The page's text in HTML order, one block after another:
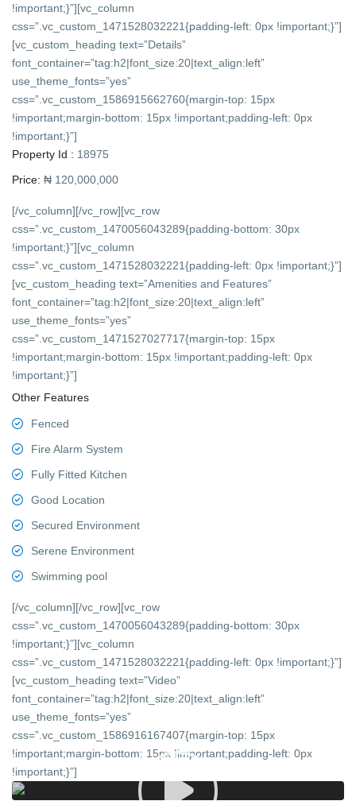
!important;}”][vc_column
css=”.vc_custom_1471528032221{padding-left: 0px !important;}”]
[vc_custom_heading text=”Details”
font_container=”tag:h2|font_size:20|text_align:left”
use_theme_fonts=”yes”
css=”.vc_custom_1586915662760{margin-top: 15px
!important;margin-bottom: 15px !important;padding-left: 0px
!important;}”]
Property Id : 18975
Price: ₦ 120,000,000
[/vc_column][/vc_row][vc_row
css=”.vc_custom_1470056043289{padding-bottom: 30px
!important;}”][vc_column
css=”.vc_custom_1471528032221{padding-left: 0px !important;}”]
[vc_custom_heading text=”Amenities and Features”
font_container=”tag:h2|font_size:20|text_align:left”
use_theme_fonts=”yes”
css=”.vc_custom_1471527027717{margin-top: 15px
!important;margin-bottom: 15px !important;padding-left: 0px
!important;}”]
Other Features
Fenced
Fire Alarm System
Fully Fitted Kitchen
Good Location
Secured Environment
Serene Environment
Swimming pool
[/vc_column][/vc_row][vc_row
css=”.vc_custom_1470056043289{padding-bottom: 30px
!important;}”][vc_column
css=”.vc_custom_1471528032221{padding-left: 0px !important;}”]
[vc_custom_heading text=”Video”
font_container=”tag:h2|font_size:20|text_align:left”
use_theme_fonts=”yes”
css=”.vc_custom_1586916167407{margin-top: 15px
!important;margin-bottom: 15px !important;padding-left: 0px
!important;}”]